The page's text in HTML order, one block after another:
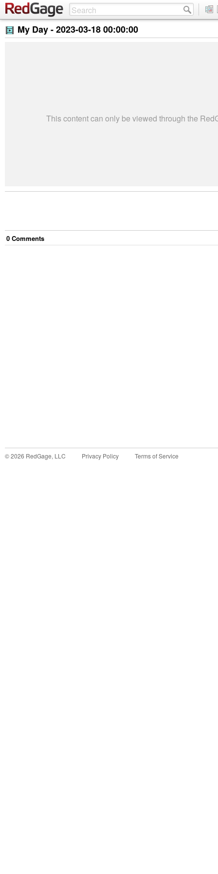
My Day -2023-03-18 00:00:00
This content can only be viewed through the
0 Comments
©2026 RedGage, LLC Privacy Policy Terms of Service